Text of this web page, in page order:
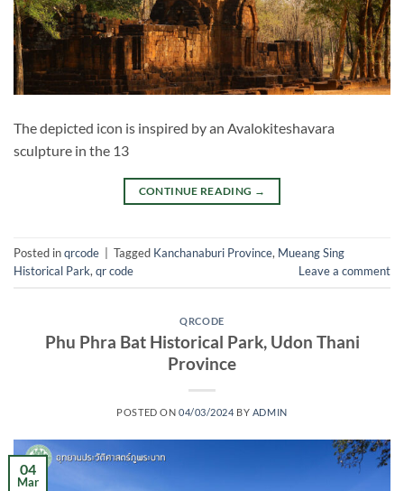
The depicted icon is inspired by an Avalokiteshavara
sculpture in the 13
CONTINUE READING →
Posted inqrcode Tagged Kanchanaburi Province, Mueang Sing
Historical Park,qr code Leave a comment
QRCODE
Phu Phra Bat Historical Park, Udon Thani
Province
POSTED ON 04/03/2024 BY ADMIN
04
Mar